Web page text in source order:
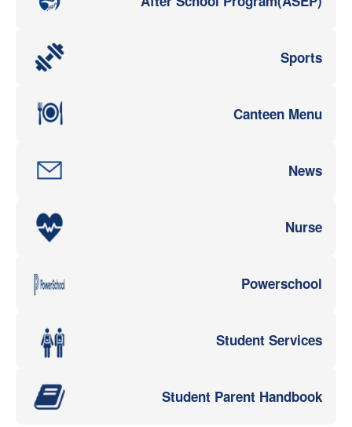
Sports
Canteen Menu
News
Nurse
Powerschool
Student Services
Student Parent Handbook